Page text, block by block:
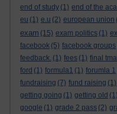
end of study (1) end of the
eu (1) e.u (2) european union
exam (15) exam politics (1)
facebook (5) facebook groups
feedback. (1) fees (1) final tma
ford (1) formula1 (1) forumla 1
fundraising (7) fund raising (1)
getting going (1) getting old (1)
google (1) grade 2 pass (2)